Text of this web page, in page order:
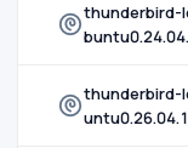
thunderbird-
thunderbird-